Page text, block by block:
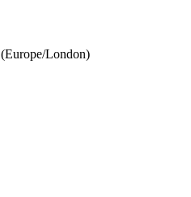
(Europe/London)